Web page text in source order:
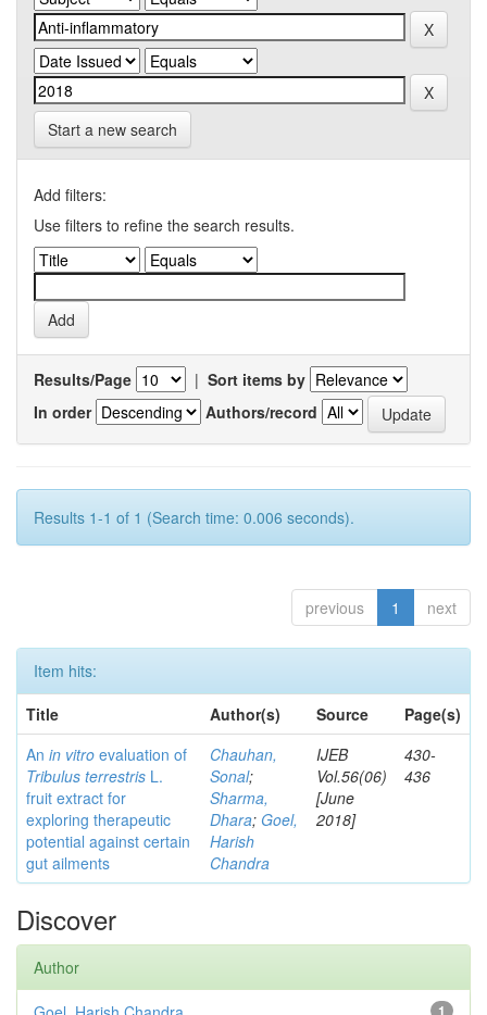
Start a new search
Add filters:
Use filters to refine the search results.
Results/Page | Sort items by
In order
Authors/record
Results 1-1 of 1 (Search time: 0.006 seconds).
previous 1 next
Item hits:
Title
Author(s) Source
Page(s)
An in vitro evaluation of
Tribulus terrestris L.
fruit extract for
exploring therapeutic
potential against certain
gut ailments
Chauhan,
Sonal;
Sharma,
Dhara; Goel,
Harish
Chandra
IJEB
Vol.56(06)
[June
2018]
430-
436
Discover
Author
1